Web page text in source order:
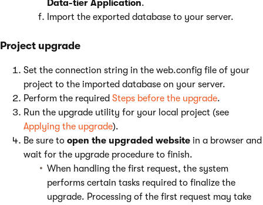
Data-tier Application.
Import the exported database to your server.
Project upgrade
Set the connection string in the web.config file of your
project to the imported database on your server.
Perform the required Steps before the upgrade.
Run the upgrade utility for your local project (see
Applying the upgrade).
Be sure to open the upgraded website in a browser and
wait for the upgrade procedure to finish.
When handling the first request, the system
performs certain tasks required to finalize the
upgrade. Processing of the first request may take